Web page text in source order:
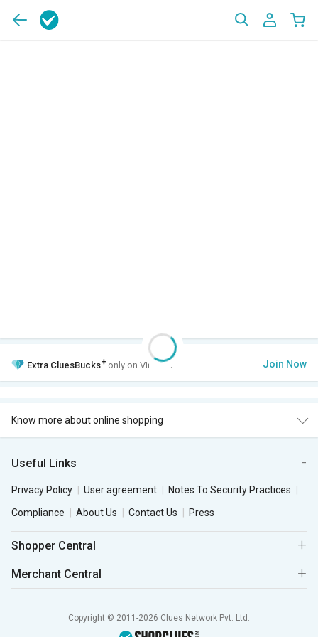
Extra CluesBucks+ only on VIP Club. Join Now
Know more about online shopping
Useful Links
Privacy Policy User agreement
Notes To Security Practices
Compliance
About Us Contact Us Press
Shopper Central
Merchant Central
Copyright © 2011-2026 Clues Network Pvt. Ltd.